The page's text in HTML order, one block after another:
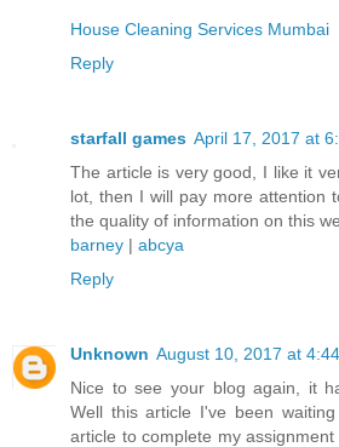
House Cleaning Services Mumbai
Reply
starfall games April 17, 2017 at
The article is very good, I like it
lot, then I will pay more attention
the quality of information on this
barney | abcya
Reply
Unknown August 10, 2017 at
Nice to see your blog again, it
Well this article I've been
article to complete my